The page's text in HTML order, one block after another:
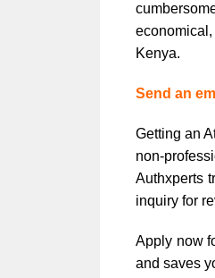
Kenya.
Send an
Getting an
non-
Authxperts
inquiry for
Apply now
and saves